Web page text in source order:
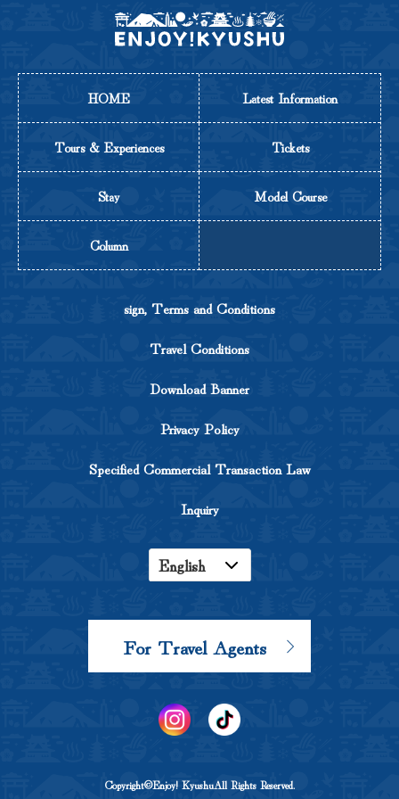
HOME Latest Information
Tours & Experiences Tickets
Stay Model Course
Column
sign, Terms and Conditions
Travel Conditions
Download Banner
Privacy Policy
Specified Commercial Transaction Law
Inquiry
English
Chinese
For Travel Agents
Copyright©Enjoy! KyushuAll Rights Reserved.